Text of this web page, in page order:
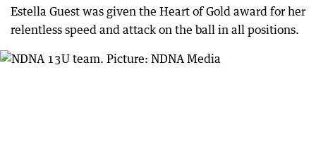
Estella Guest was given the Heart of Gold award for her
relentless speed and attack on the ball in all positions.